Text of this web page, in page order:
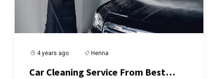
4 years ago Henna
Car Cleaning Service From Best